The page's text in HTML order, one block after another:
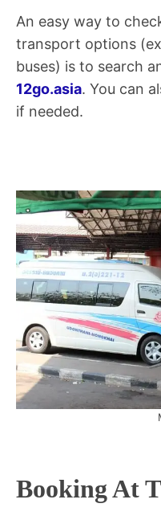
An easy way to
transport options
buses) is to search
12go.asia. You can
if needed.
Booking At